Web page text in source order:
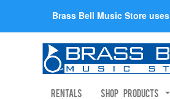
Brass Bell Music Store
Rentals Shop Products